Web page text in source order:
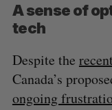
A sense of
tech
Despite the
Canada’s
ongoing